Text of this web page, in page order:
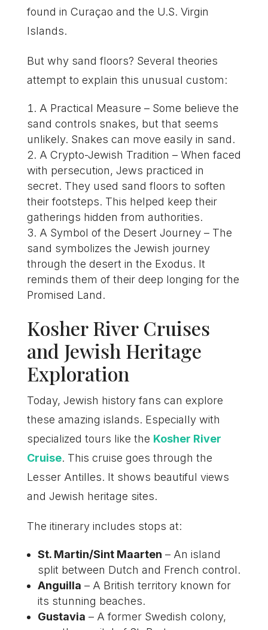
found in Curaçao and the U.S. Virgin
Islands.
But why sand floors? Several theories
attempt to explain this unusual custom:
A Practical Measure – Some believe the
sand controls snakes, but that seems
unlikely. Snakes can move easily in sand.
A Crypto-Jewish Tradition – When faced
with persecution, Jews practiced in
secret. They used sand floors to soften
their footsteps. This helped keep their
gatherings hidden from authorities.
A Symbol of the Desert Journey – The
sand symbolizes the Jewish journey
through the desert in the Exodus. It
reminds them of their deep longing for the
Promised Land.
Kosher River Cruises
and Jewish Heritage
Exploration
Today, Jewish history fans can explore
these amazing islands. Especially with
specialized tours like the Kosher River
Cruise. This cruise goes through the
Lesser Antilles. It shows beautiful views
and Jewish heritage sites.
The itinerary includes stops at:
St. Martin/Sint Maarten – An island
split between Dutch and French control.
Anguilla – A British territory known for
its stunning beaches.
Gustavia – A former Swedish colony,